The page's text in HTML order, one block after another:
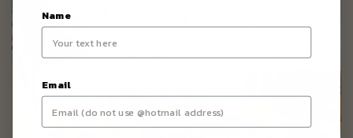
Name
Email